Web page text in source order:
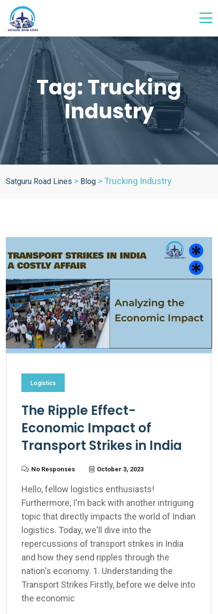
Tag: Trucking
Industry
Satguru Road Lines > Blog > Trucking Industry
Logistics
The Ripple Effect-
Economic Impact of
Transport Strikes in India
No Responses October 3, 2023
Hello, fellow logistics enthusiasts!
Furthermore, I'm back with another intriguing
topic that directly impacts the world of Indian
logistics. Today, we'll dive into the
repercussions of transport strikes in India
and how they send ripples through the
nation's economy. 1. Understanding the
Transport Strikes Firstly, before we delve into
the economic